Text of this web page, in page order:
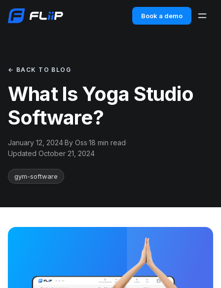
Book a demo
← BACK TO BLOG
What Is Yoga Studio
Software?
January 12, 2024·By Oss·18 min read·
Updated October 21, 2024
gym-software